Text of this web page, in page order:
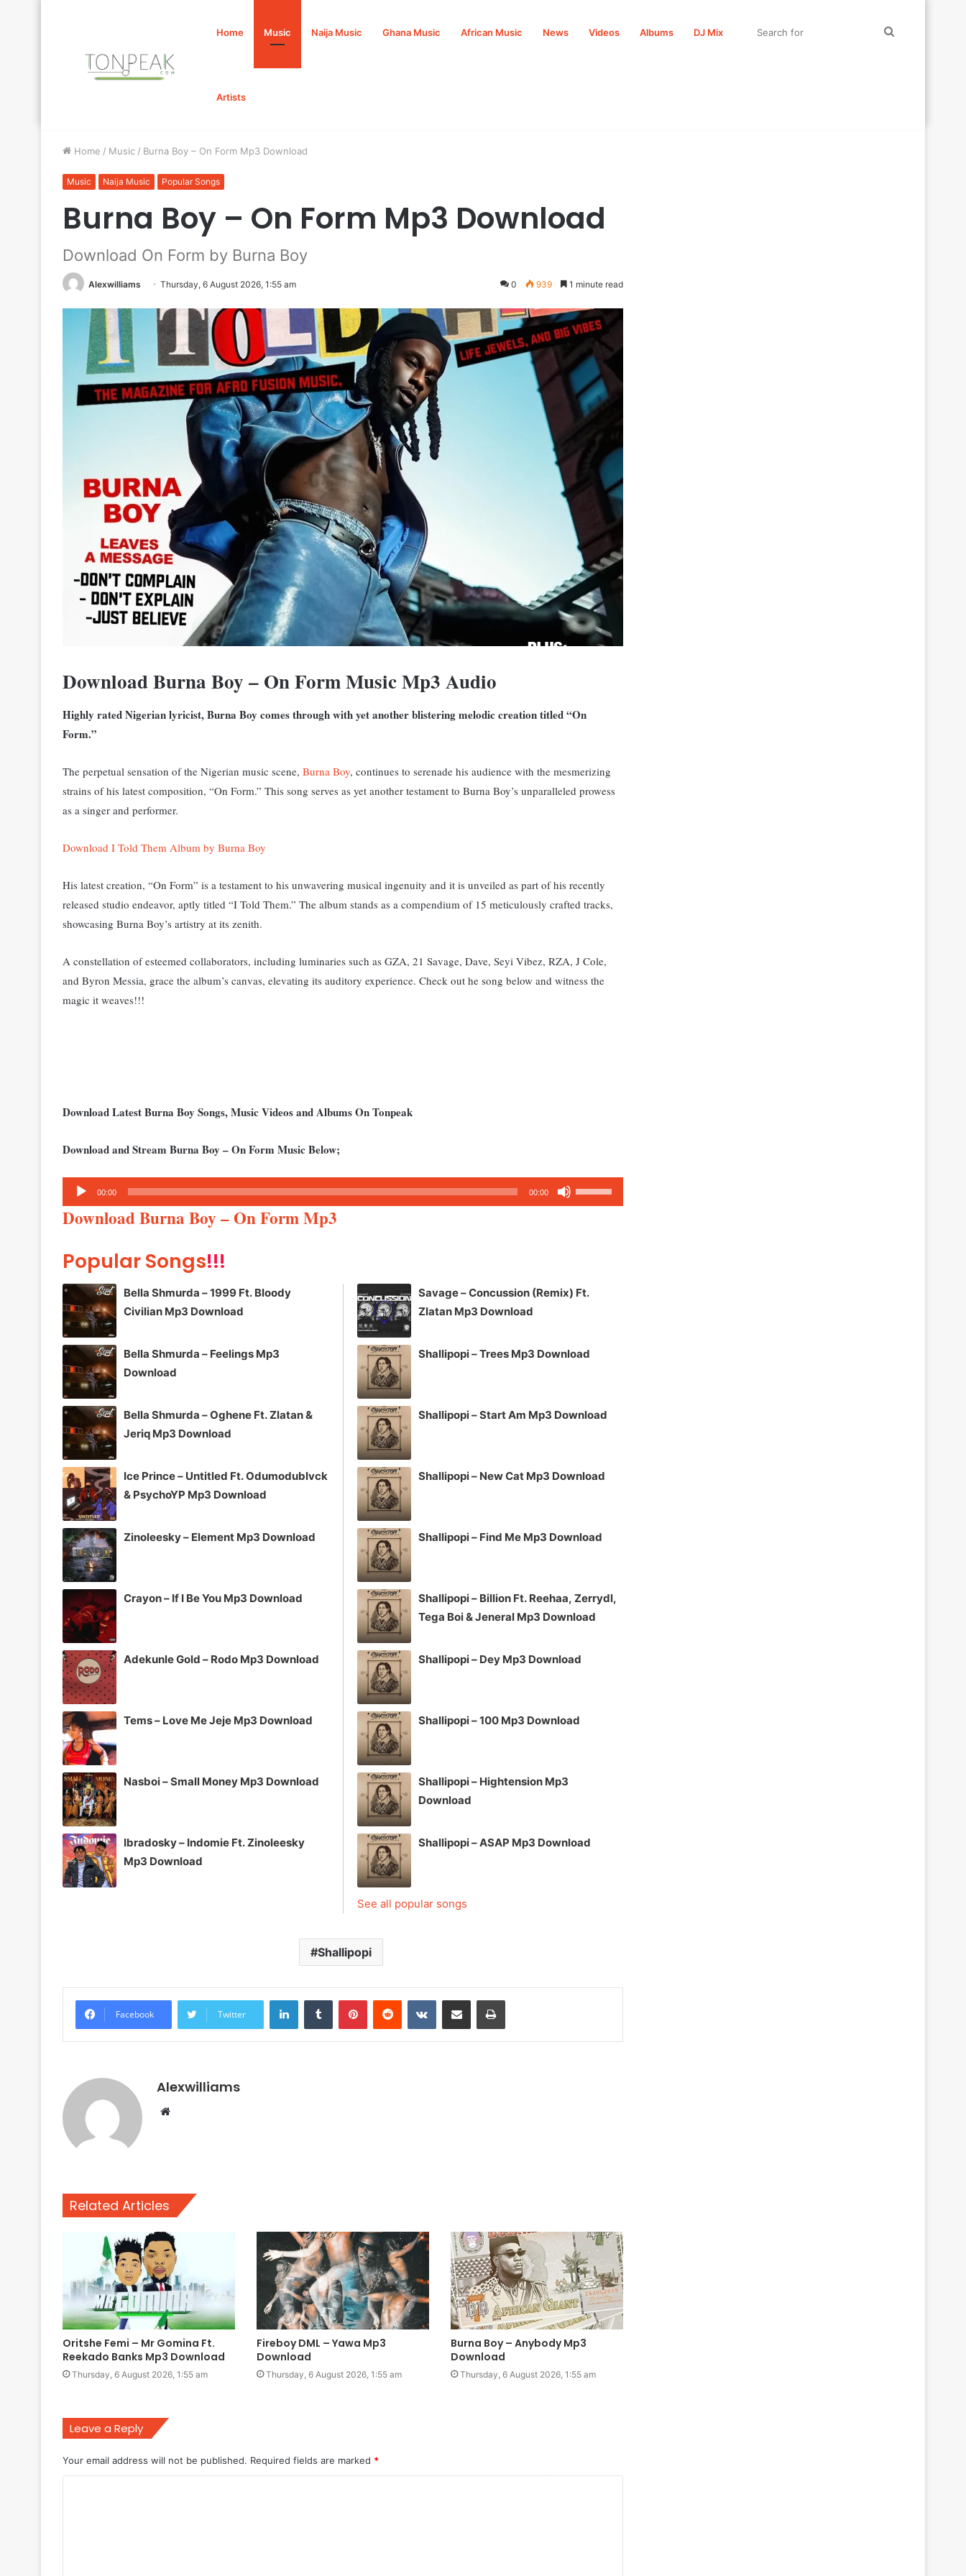
Home Music Naija Music Ghana Music African Music News Videos Albums DJ Mix
Artists
Home / Music / Burna Boy – On Form Mp3 Download
Music Naija Music Popular Songs
Burna Boy – On Form Mp3 Download
Download On Form by Burna Boy
Alexwilliams Thursday, 6 August 2026, 1:55 am 0 939 1 minute read
Download Burna Boy – On Form Music Mp3 Audio
Highly rated Nigerian lyricist, Burna Boy comes through with yet another blistering melodic creation titled “On
Form.”
The perpetual sensation of the Nigerian music scene, Burna Boy, continues to serenade his audience with the mesmerizing
strains of his latest composition, “On Form.” This song serves as yet another testament to Burna Boy’s unparalleled prowess
as a singer and performer.
Download I Told Them Album by Burna Boy
His latest creation, “On Form” is a testament to his unwavering musical ingenuity and it is unveiled as part of his recently
released studio endeavor, aptly titled “I Told Them.” The album stands as a compendium of 15 meticulously crafted tracks,
showcasing Burna Boy’s artistry at its zenith.
A constellation of esteemed collaborators, including luminaries such as GZA, 21 Savage, Dave, Seyi Vibez, RZA, J Cole,
and Byron Messia, grace the album’s canvas, elevating its auditory experience. Check out he song below and witness the
magic it weaves!!!
Download Latest Burna Boy Songs, Music Videos and Albums On Tonpeak
Download and Stream Burna Boy – On Form Music Below;
Audio
Player
00:00 00:00
Up/Down
or
Download Burna Boy – On Form Mp3
Popular Songs!!!
Bella Shmurda – 1999 Ft. Bloody
Civilian Mp3 Download
Bella Shmurda – Feelings Mp3
Download
Bella Shmurda – Oghene Ft. Zlatan &
Jeriq Mp3 Download
Ice Prince – Untitled Ft. Odumodublvck
& PsychoYP Mp3 Download
Zinoleesky – Element Mp3 Download
Crayon – If I Be You Mp3 Download
Adekunle Gold – Rodo Mp3 Download
Tems – Love Me Jeje Mp3 Download
Nasboi – Small Money Mp3 Download
Ibradosky – Indomie Ft. Zinoleesky
Mp3 Download
Savage – Concussion (Remix) Ft.
Zlatan Mp3 Download
Shallipopi – Trees Mp3 Download
Shallipopi – Start Am Mp3 Download
Shallipopi – New Cat Mp3 Download
Shallipopi – Find Me Mp3 Download
Shallipopi – Billion Ft. Reehaa, Zerrydl,
Tega Boi & Jeneral Mp3 Download
Shallipopi – Dey Mp3 Download
Shallipopi – 100 Mp3 Download
Shallipopi – Hightension Mp3
Download
Shallipopi – ASAP Mp3 Download
See all popular songs
Shallipopi
Facebook Twitter
LinkedInTumblr PinterestReddit VKontakteShare via Email Print
Alexwilliams
Website
Related Articles
Oritshe Femi – Mr Gomina Ft.
Reekado Banks Mp3 Download
Thursday, 6 August 2026, 1:55 am
Fireboy DML – Yawa Mp3
Download
Thursday, 6 August 2026, 1:55 am
Burna Boy – Anybody Mp3
Download
Thursday, 6 August 2026, 1:55 am
Leave a Reply
Your email address will not be published. Required fields are marked *